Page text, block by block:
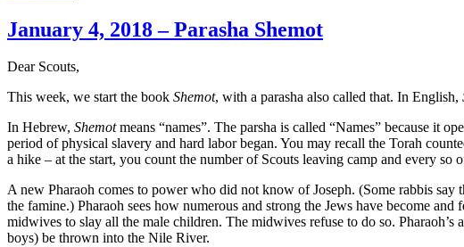
January 4, 2018 – Parasha Shemot
Dear Scouts,
This week, we start the book Shemot, with a parasha also called that. In English,
In Hebrew, Shemotmeans “names”. The parsha is called “Names” because it
period of physical slavery and hard labor began. You may recall the Torah
a hike – at the start, you count the number of Scouts leaving camp and every so
A new Pharaoh comes to power who did not know of Joseph. (Some rabbis
the famine.) Pharaoh sees how numerous and strong the Jews have become
midwives to slay all the male children. The midwives refuse to do so.
boys) be thrown into the Nile River.